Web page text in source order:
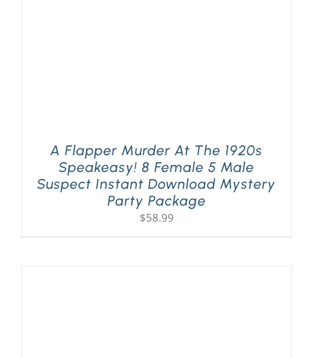
A Flapper Murder At The 1920s
Speakeasy! 8 Female 5 Male
Suspect Instant Download Mystery
Party Package
$58.99